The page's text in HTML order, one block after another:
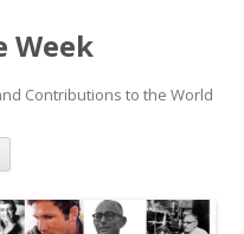
Week
Contributions to the World
Skip
content